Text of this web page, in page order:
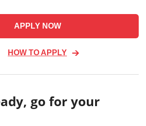
APPLY NOW
HOW TO APPLY
go for your